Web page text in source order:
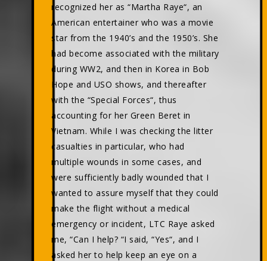
recognized her as “Martha Raye“, an
American entertainer who was a movie
star from the 1940’s and the 1950’s. She
had become associated with the military
during WW2, and then in Korea in Bob
Hope and USO shows, and thereafter
with the “Special Forces“, thus
accounting for her Green Beret in
Vietnam. While I was checking the litter
casualties in particular, who had
multiple wounds in some cases, and
were sufficiently badly wounded that I
wanted to assure myself that they could
make the flight without a medical
emergency or incident, LTC Raye asked
me, “Can I help? “I said, “Yes“, and I
asked her to help keep an eye on a